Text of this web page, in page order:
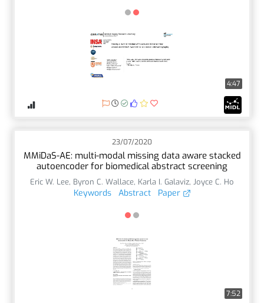
4:47
23/07/2020
MMiDaS-AE: multi-modal missing data aware stacked
autoencoder for biomedical abstract screening
Eric W. Lee, Byron C. Wallace, Karla I. Galaviz, Joyce C. Ho
Keywords Abstract Paper
7:52